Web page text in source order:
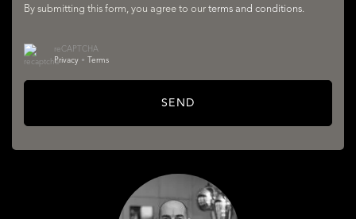
By submitting this form, you agree to our terms and conditions.
reCAPTCHA
Privacy • Terms
SEND